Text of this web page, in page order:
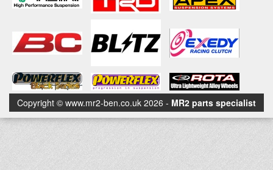
Copyright © www.mr2-ben.co.uk 2026 - MR2 parts specialist